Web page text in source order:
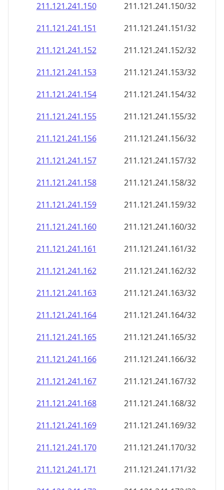
211.121.241.150
211.121.241.150/32
211.121.241.151
211.121.241.151/32
211.121.241.152
211.121.241.152/32
211.121.241.153
211.121.241.153/32
211.121.241.154
211.121.241.154/32
211.121.241.155
211.121.241.155/32
211.121.241.156
211.121.241.156/32
211.121.241.157
211.121.241.157/32
211.121.241.158
211.121.241.158/32
211.121.241.159
211.121.241.159/32
211.121.241.160
211.121.241.160/32
211.121.241.161
211.121.241.161/32
211.121.241.162
211.121.241.162/32
211.121.241.163
211.121.241.163/32
211.121.241.164
211.121.241.164/32
211.121.241.165
211.121.241.165/32
211.121.241.166
211.121.241.166/32
211.121.241.167
211.121.241.167/32
211.121.241.168
211.121.241.168/32
211.121.241.169
211.121.241.169/32
211.121.241.170
211.121.241.170/32
211.121.241.171
211.121.241.171/32